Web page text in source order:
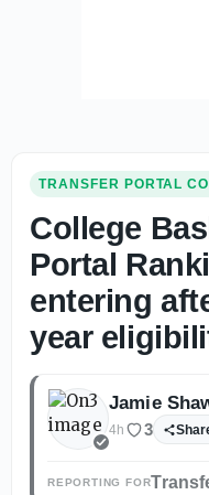
TRANSFER PORTAL
College
Portal
entering
year
Jamie
4h 3
REPORTING FOR